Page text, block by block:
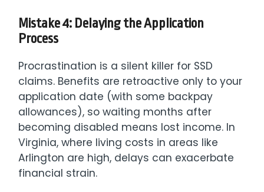
Mistake 4: Delaying the Application
Process
Procrastination is a silent killer for SSD
claims. Benefits are retroactive only to your
application date (with some backpay
allowances), so waiting months after
becoming disabled means lost income. In
Virginia, where living costs in areas like
Arlington are high, delays can exacerbate
financial strain.